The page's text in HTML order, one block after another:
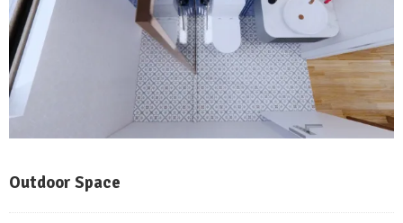
Outdoor Space